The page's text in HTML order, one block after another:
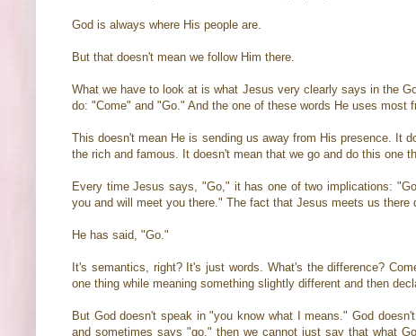
God is always where His people are.
But that doesn't mean we follow Him there.
What we have to look at is what Jesus very clearly says in the
do: "Come" and "Go." And the one of these words He uses most
This doesn't mean He is sending us away from His presence. It
the rich and famous. It doesn't mean that we go and do this one
Every time Jesus says, "Go," it has one of two implications:
you and will meet you there." The fact that Jesus meets us
He has said, "Go."
It's semantics, right? It's just words. What's the difference?
one thing while meaning something slightly different and then
But God doesn't speak in "you know what I means." God
and sometimes says "go," then we cannot just say that what